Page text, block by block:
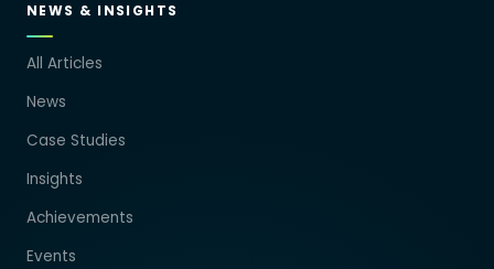
NEWS & INSIGHTS
All Articles
News
Case Studies
Insights
Achievements
Events